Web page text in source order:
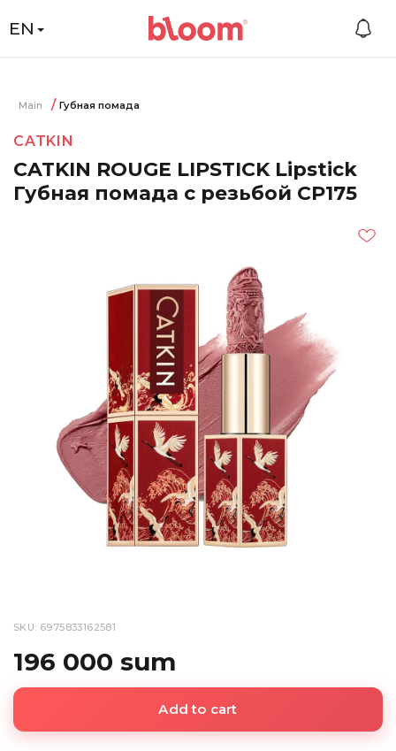
EN
Main Губная помада
CATKIN
CATKIN ROUGE LIPSTICK Lipstick
Губная помада с резьбой CP175
SKU: 6975833162581
196 000 sum
Add to cart